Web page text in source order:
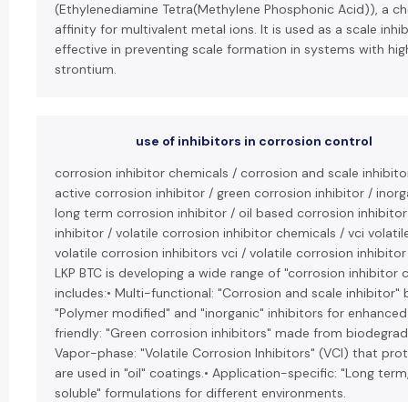
(Ethylenediamine Tetra(Methylene Phosphonic Acid)), a
affinity for multivalent metal ions. It is used as a scale
effective in preventing scale formation in systems with
strontium.
use of inhibitors in corrosion control
corrosion inhibitor chemicals / corrosion and scale
active corrosion inhibitor / green corrosion inhibitor /
long term corrosion inhibitor / oil based corrosion
inhibitor / volatile corrosion inhibitor chemicals / vci
volatile corrosion inhibitors vci / volatile corrosion
LKP BTC is developing a wide range of "corrosion inhibitor
includes:• Multi-functional: "Corrosion and scale inhibitor"
"Polymer modified" and "inorganic" inhibitors for
friendly: "Green corrosion inhibitors" made from
Vapor-phase: "Volatile Corrosion Inhibitors" (VCI) that
are used in "oil" coatings.• Application-specific: "Long
soluble" formulations for different environments.